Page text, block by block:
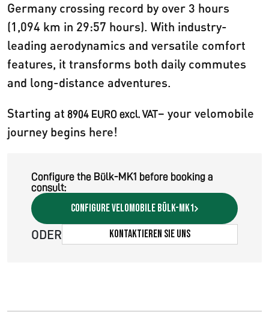
Germany crossing record by over 3 hours
(1,094 km in 29:57 hours). With industry-
leading aerodynamics and versatile comfort
features, it transforms both daily commutes
and long-distance adventures.
Starting at 8904 EURO excl. VAT– your velomobile
journey begins here!
Configure the Bülk-MK1 before booking a
consult:
Configure velomobile Bülk-MK1
ODER Kontaktieren Sie uns